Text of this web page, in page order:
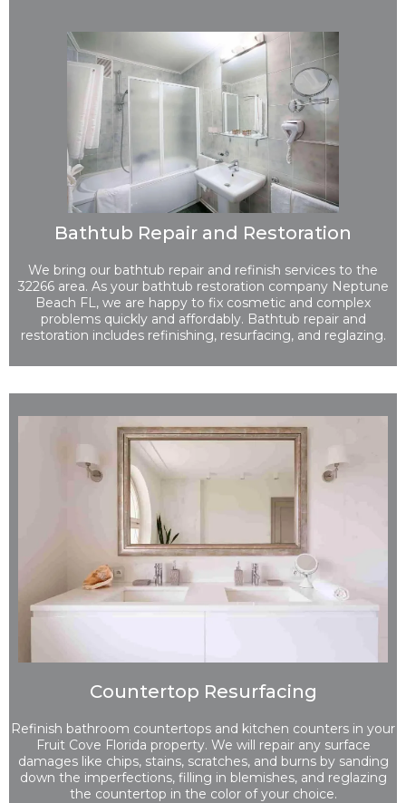
Bathtub Repair and Restoration
We bring our bathtub repair and refinish services to the
32266 area. As your bathtub restoration company Neptune
Beach FL, we are happy to fix cosmetic and complex
problems quickly and affordably. Bathtub repair and
restoration includes refinishing, resurfacing, and reglazing.
Countertop Resurfacing
Refinish bathroom countertops and kitchen counters in your
Fruit Cove Florida property. We will repair any surface
damages like chips, stains, scratches, and burns by sanding
down the imperfections, filling in blemishes, and reglazing
the countertop in the color of your choice.